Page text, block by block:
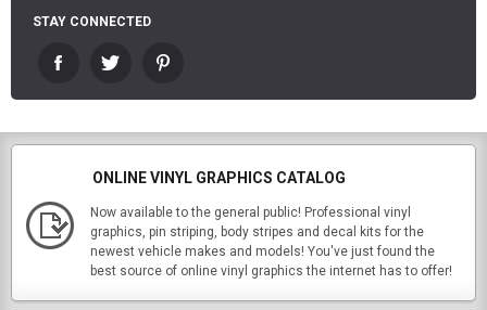
STAY CONNECTED
ONLINE VINYL GRAPHICS CATALOG
Now available to the general public! Professional vinyl
graphics, pin striping, body stripes and decal kits for the
newest vehicle makes and models! You've just found the
best source of online vinyl graphics the internet has to offer!